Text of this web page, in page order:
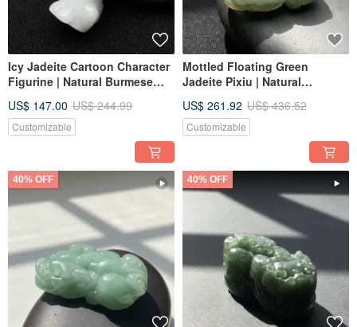
Icy Jadeite Cartoon Character
Figurine | Natural Burmese
US$ 147.00 US$ 244.99
Customizable
Mottled Floating Green
Jadeite Pixiu | Natural
Gift for Giving
US$ 261.92 US$ 436.52
Customizable
40% OFF 40% OFF